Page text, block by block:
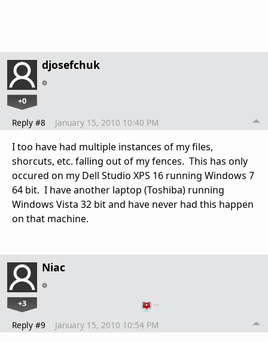
djosefchuk
+0
Reply #8 January 15, 2010 10:40 PM
I too have had multiple instances of my files,
shorcuts, etc. falling out of my fences. This has only
occured on my Dell Studio XPS 16 running Windows 7
64 bit. I have another laptop (Toshiba) running
Windows Vista 32 bit and have never had this happen
on that machine.
Niac
+3 …
Reply #9 January 15, 2010 10:54 PM